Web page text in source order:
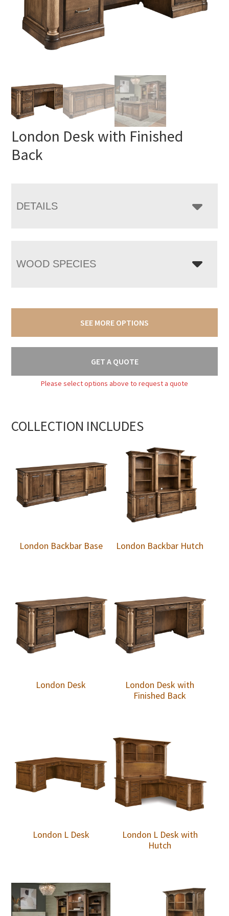
London Desk with Finished
Back
DETAILS
WOOD SPECIES
SEE MORE OPTIONS
GET A QUOTE
Please select options above to request a quote
COLLECTION INCLUDES
London Backbar Base London Backbar Hutch
London Desk
London Desk with
Finished Back
London L Desk
London L Desk with
Hutch